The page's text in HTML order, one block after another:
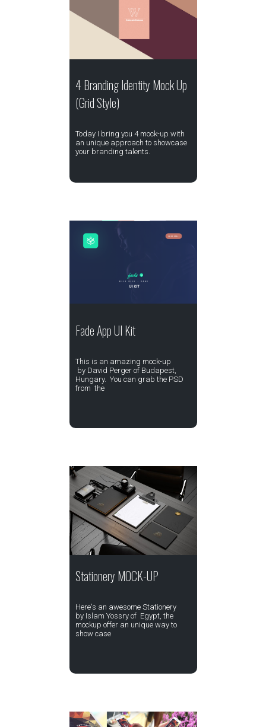
4 Branding Identity Mock Up
(Grid Style)
Today I bring you 4 mock-up with
an unique approach to showcase
your branding talents.
Fade App UI Kit
This is an amazing mock-up
by David Perger of Budapest,
Hungary. You can grab the PSD
from the
Stationery MOCK-UP
Here's an awesome Stationery
by Islam Yossry of Egypt, the
mockup offer an unique way to
show case